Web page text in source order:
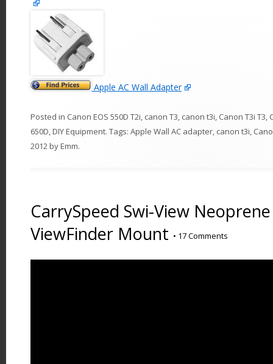
Apple AC Wall Adapter
Posted in Canon EOS 550D T2i, canon T3, canon t3i, Canon T3i T3,
650D,DIY Equipment. Tags: Apple Wall AC adapter, canon t3i,
2012byEmm.
CarrySpeed Swi-View
ViewFinder Mount • 17 Comments